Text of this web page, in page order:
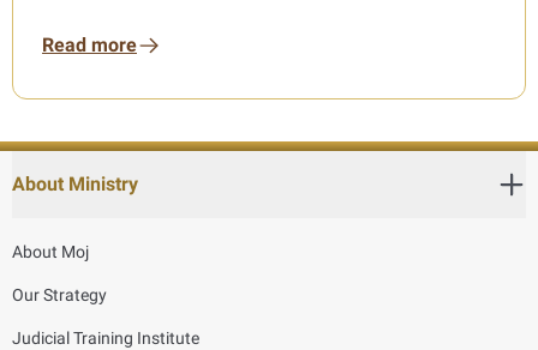
Read more
About Ministry
About Moj
Our Strategy
Judicial Training Institute